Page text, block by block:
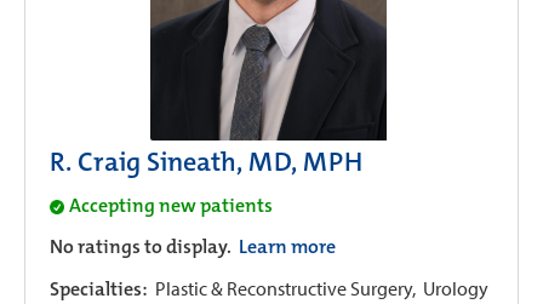
R. Craig Sineath, MD, MPH
Accepting new patients
No ratings to display. Learn more
Specialties: Plastic & Reconstructive Surgery, Urology